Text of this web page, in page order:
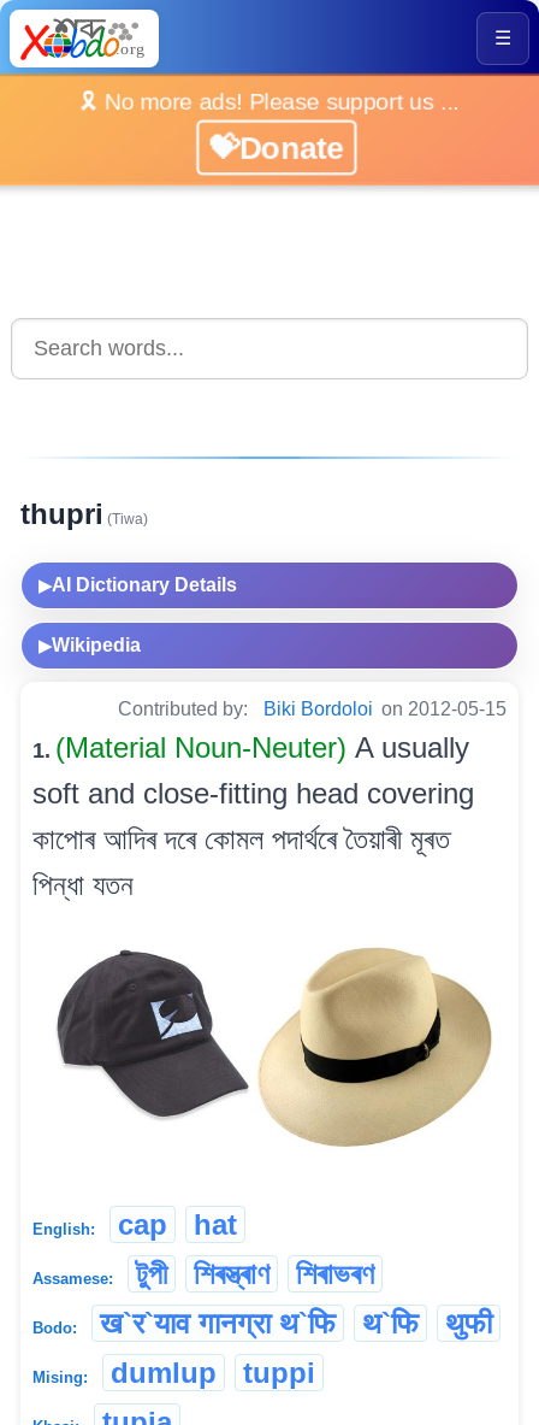
☰
🎗️ No more ads! Please support us ...
💝Donate
thupri (Tiwa)
▶AI Dictionary Details
▶Wikipedia
Contributed by: Biki Bordoloi on 2012-05-15
1. (Material Noun-Neuter) A usually
soft and close-fitting head covering
কাপোৰ আদিৰ দৰে কোমল পদাৰ্থৰে তৈয়াৰী মূৰত
পিন্ধা যতন
English: cap hat
Assamese: টুপী শিৰস্ত্ৰাণ শিৰাভৰণ
Bodo: ख`र`याव गानग्रा थ`फि थ`फि थुफी
Mising: dumlup tuppi